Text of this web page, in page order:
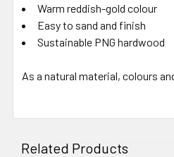
Warm reddish-gold colour
Easy to sand and finish
Sustainable PNG hardwood
As a natural material, colours
Related Products